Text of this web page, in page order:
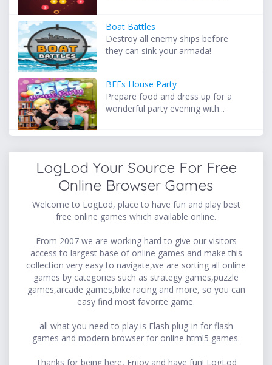
Boat Battles
Destroy all enemy ships before
they can sink your armada!
BFFs House Party
Prepare food and dress up for a
wonderful party evening with...
LogLod Your Source For Free
Online Browser Games
Welcome to LogLod, place to have fun and play best
free online games which available online.
From 2007 we are working hard to give our visitors
access to largest base of online games and make this
collection very easy to navigate,we are sorting all online
games by categories such as strategy games,puzzle
games,arcade games,bike racing and more, so you can
easy find most favorite game.
all what you need to play is Flash plug-in for flash
games and modern browser for online html5 games.
Thanks for being here, Enjoy and have fun! LogLod